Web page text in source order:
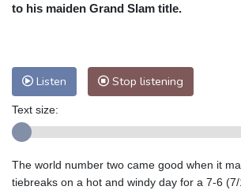
Adelaide
15 °C
Perth
14 °C Fort Worth
Honolulu
Johannesburg
9 °C
Tokyo
32 °C Seoul
to his maiden Grand Slam title.
Listen Stop listening
Text size:
The world number two came good when it
tiebreaks on a hot and windy day for a 7-6